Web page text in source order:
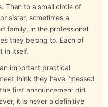
Then to a small circle of
sister, sometimes a
family, in the professional
they belong to. Each of
in itself.
important practical
think they have "messed
first announcement did
it is never a definitive